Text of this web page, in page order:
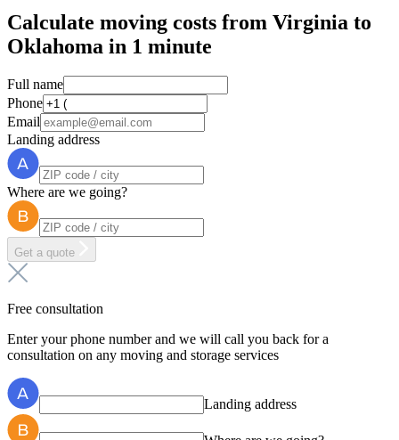
Calculate moving costs from Virginia to
Oklahoma in 1 minute
Full name
Phone
Email
Landing address
Where are we going?
Get a quote
Free consultation
Enter your phone number and we will call you back for a
consultation on any moving and storage services
Landing address